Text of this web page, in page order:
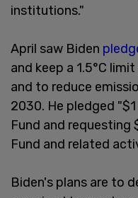
institutions."
April saw Biden
and keep a 1.5°C
and to reduce
2030. He pledged
Fund and
Fund and related
Biden's plans are to